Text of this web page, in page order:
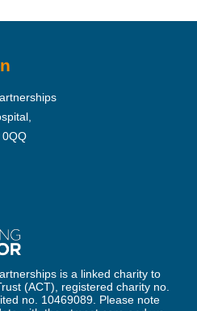
0QQ
is a linked charity to
(ACT), registered charity no.
no. 10469089. Please note